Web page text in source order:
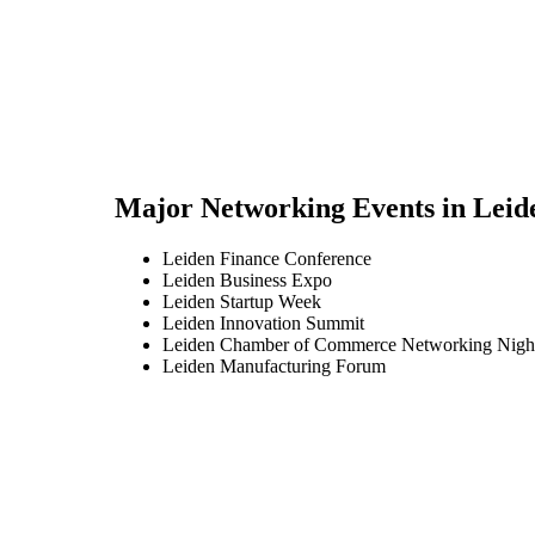
Major Networking Events in
Leiden Finance Conference
Leiden Business Expo
Leiden Startup Week
Leiden Innovation Summit
Leiden Chamber of Commerce Networking
Leiden Manufacturing Forum